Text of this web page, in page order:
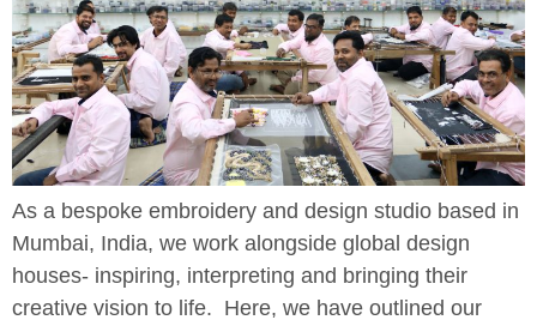
As a bespoke embroidery and design studio based in
Mumbai, India, we work alongside global design
houses- inspiring, interpreting and bringing their
creative vision to life. Here, we have outlined our